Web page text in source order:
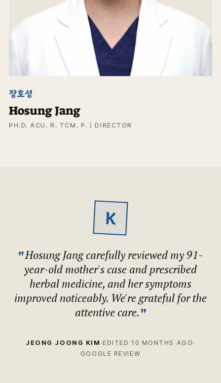
장호성
Hosung Jang
PH.D. ACU. R. TCM. P. | DIRECTOR
K
"Hosung Jang carefully reviewed my 91-
year-old mother's case and prescribed
herbal medicine, and her symptoms
improved noticeably. We're grateful for the
attentive care."
JEONG JOONG KIM ·EDITED 10 MONTHS AGO ·
GOOGLE REVIEW